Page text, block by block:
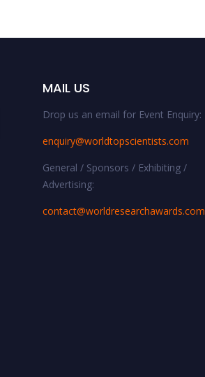
MAIL US
Drop us an email for Event Enquiry:
enquiry@worldtopscientists.com
General / Sponsors / Exhibiting /
Advertising:
contact@worldresearchawards.com